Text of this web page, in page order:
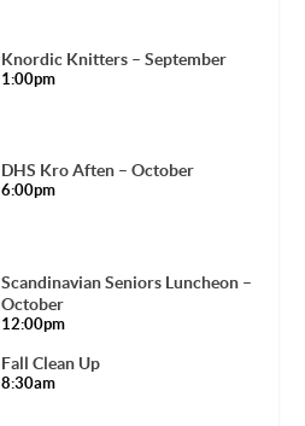
Knordic Knitters – September
1:00pm
DHS Kro Aften – October
6:00pm
Scandinavian Seniors Luncheon –
October
12:00pm
Fall Clean Up
8:30am